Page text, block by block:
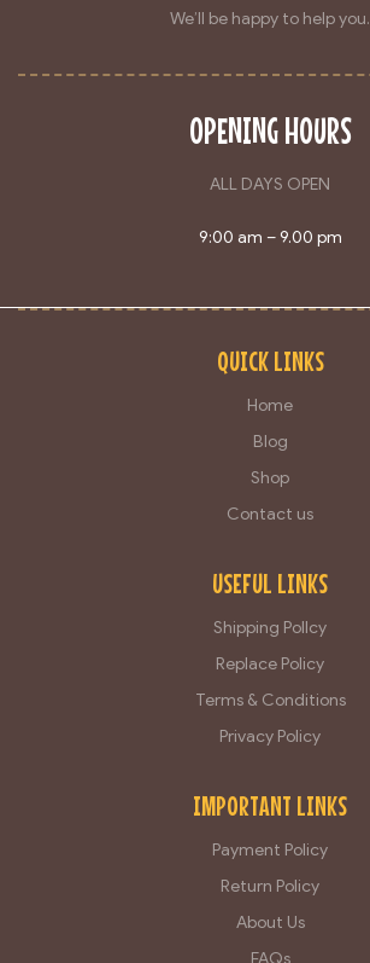
We’ll be happy to help you.
OPENING HOURS
ALL DAYS OPEN
9:00 am – 9.00 pm
QUICK LINKS
Home
Blog
Shop
Contact us
USEFUL LINKS
Shipping Pollcy
Replace Policy
Terms & Conditions
Privacy Policy
IMPORTANT LINKS
Payment Policy
Return Policy
About Us
FAQs